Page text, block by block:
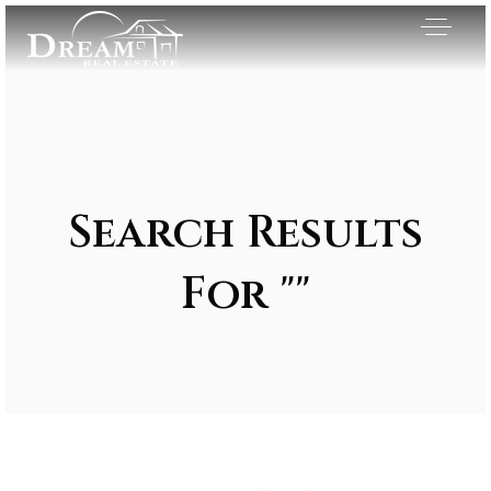
Search Results
For ""